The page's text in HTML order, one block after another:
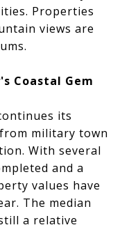
Properties
views are
Coastal Gem
its
military town
With several
and a
values have
The median
a relative